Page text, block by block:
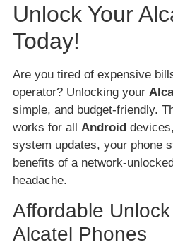
Unlock Your
Today!
Are you tired of expensive
operator? Unlocking your
simple, and budget-friendly.
works for all Android
system updates, your phone
benefits of a network-
headache.
Affordable
Alcatel Phones